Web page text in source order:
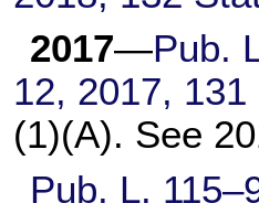
2017—Pub.
12, 2017, 131
(1)(A). See
Pub. L.